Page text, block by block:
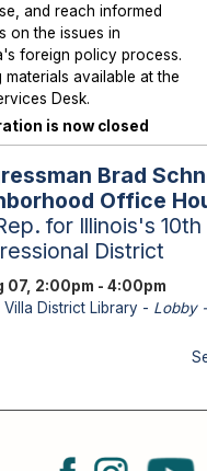
and reach informed
on the issues in
foreign policy process.
materials available at the
Desk.
is now closed
Brad
Office
for Illinois's 10th
District
07, 2:00pm - 4:00pm
Villa District Library - Lobby
and immigration.